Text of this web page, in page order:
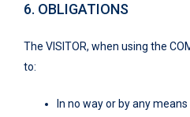
6. OBLIGATIONS
The VISITOR, when using the
to:
In no way or by any